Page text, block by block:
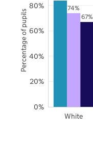
74%
67%
White
0%
20%
40%
60%
80%
Percentage of pupils